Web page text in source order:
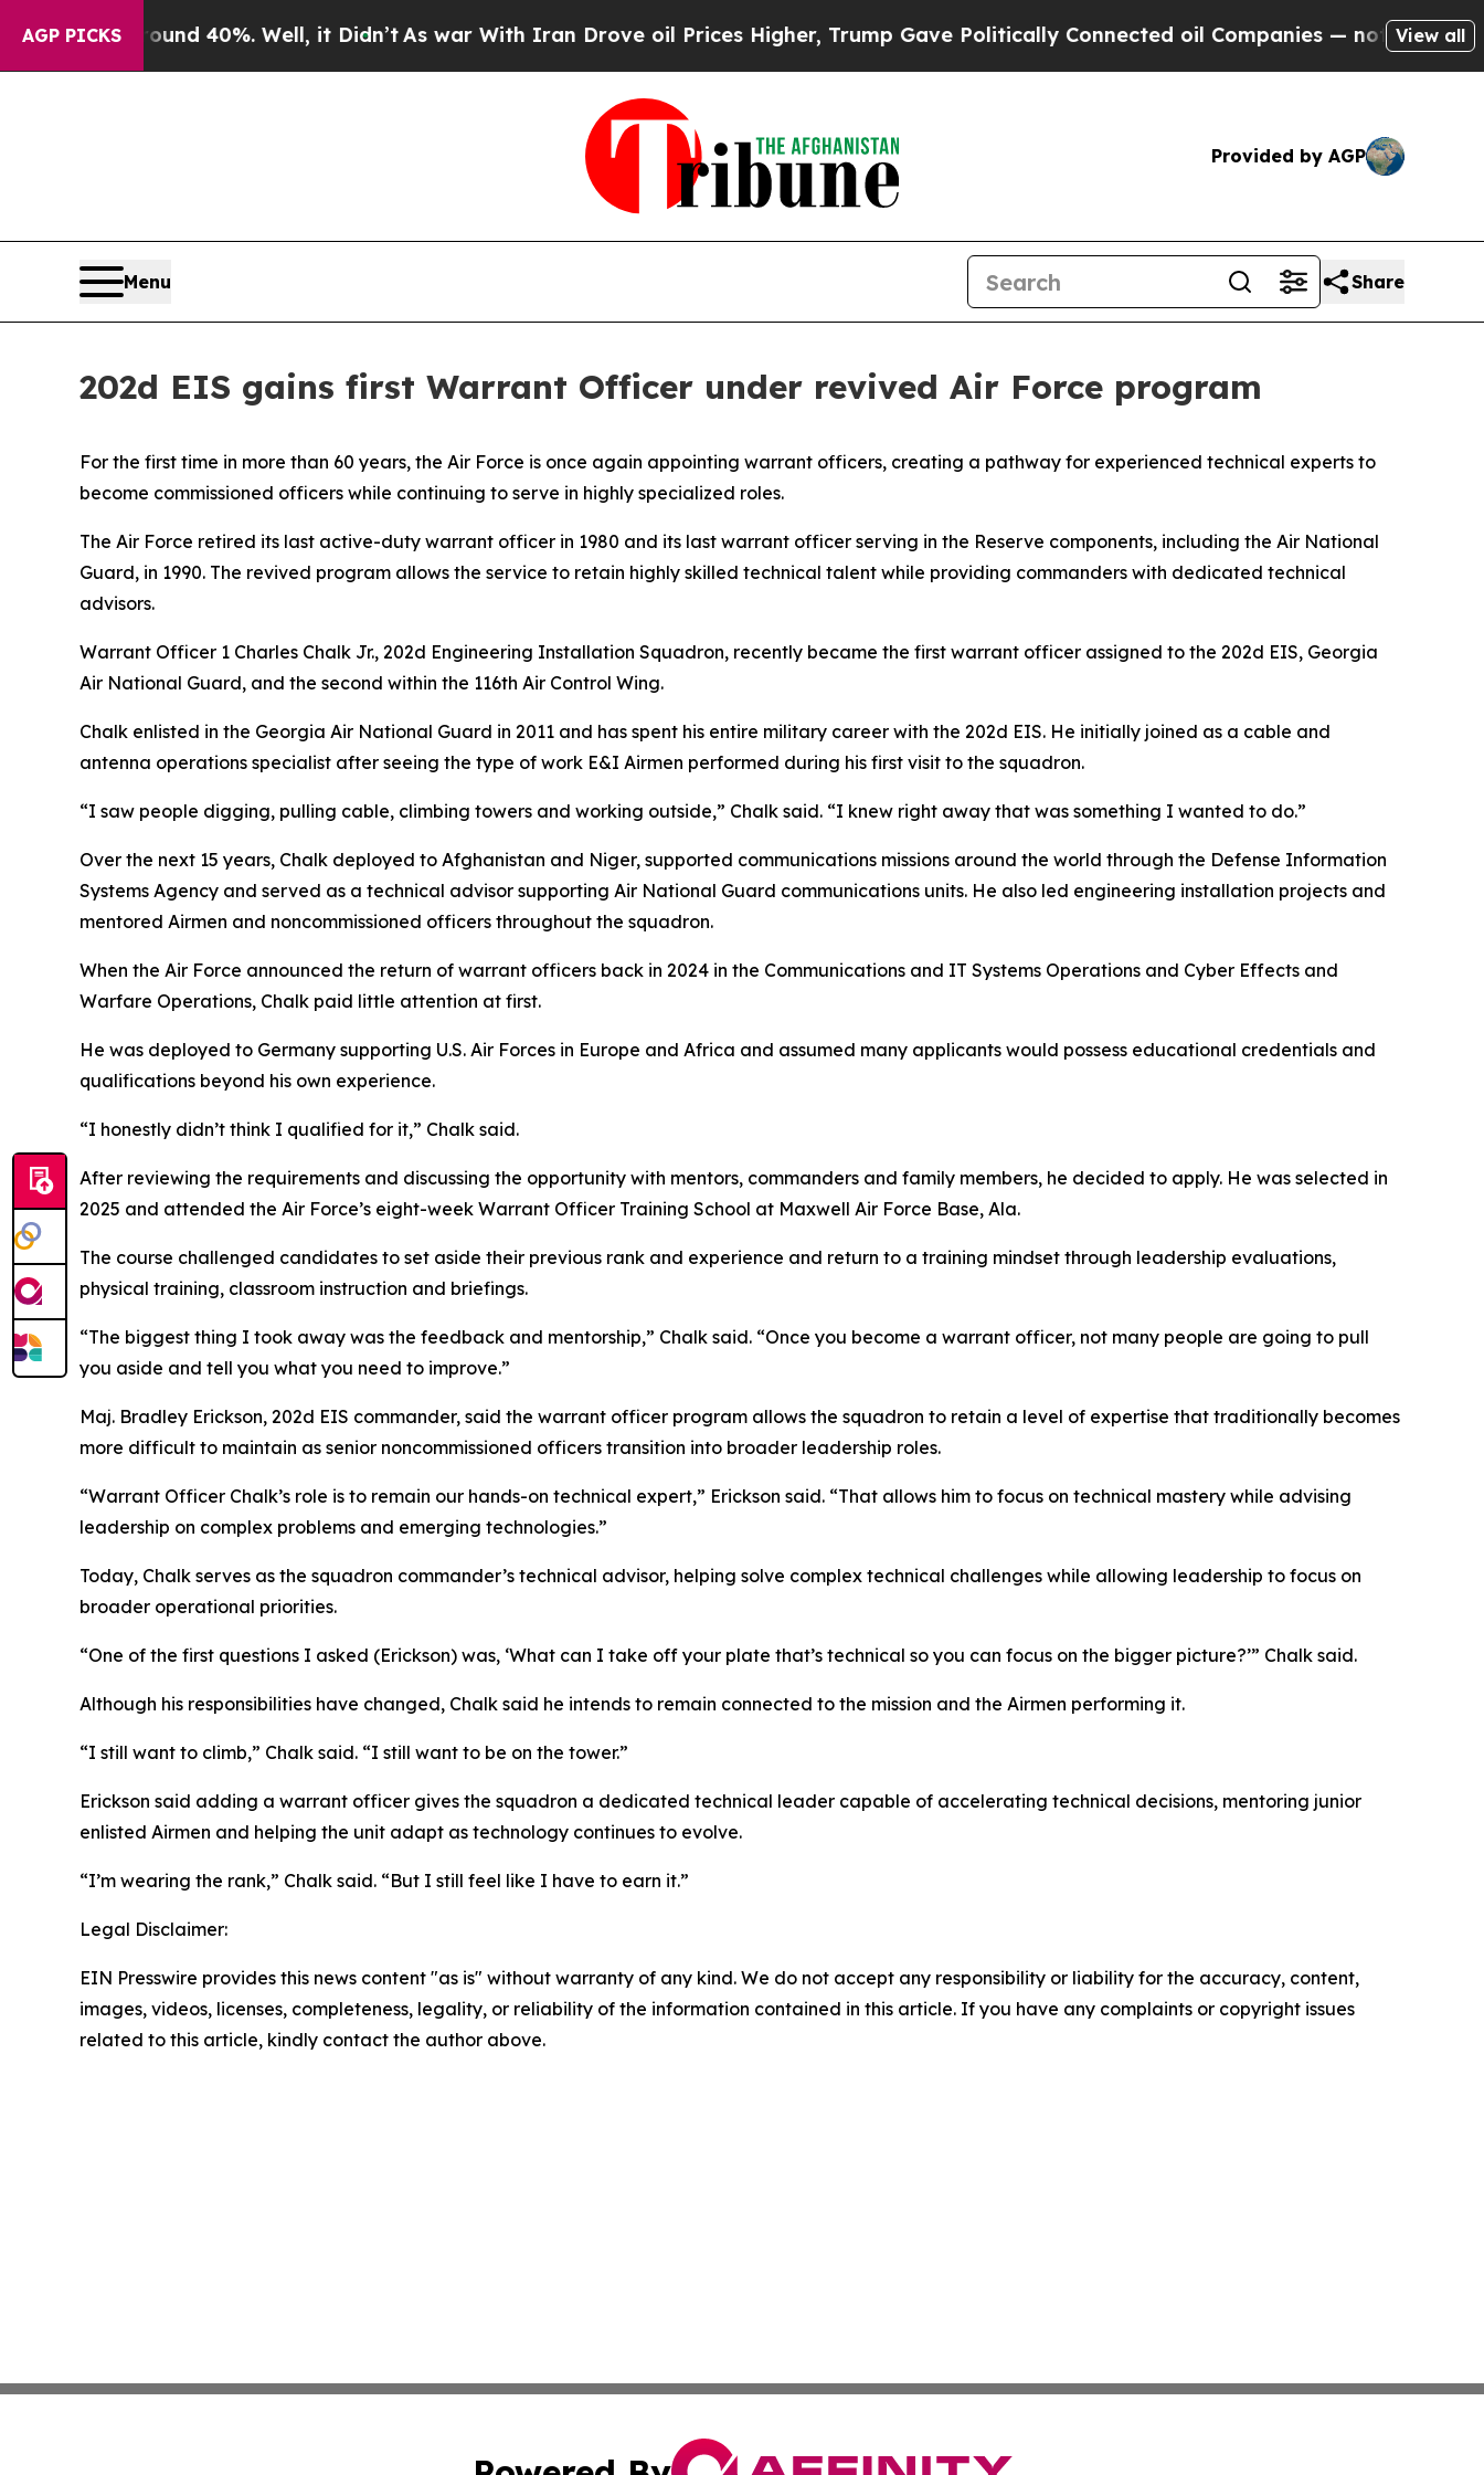
AGP PICKS
Around 40%. Well, it Didn’tAs war With Iran Drove oil Prices Higher, Trump Gave Politically Connected oil Companies — not Taxpayers —
View all
Provided by AGP
Menu Share
202d EIS gains first Warrant Officer under revived Air Force program
For the first time in more than 60 years, the Air Force is once again appointing warrant officers, creating a pathway for experienced technical experts to
become commissioned officers while continuing to serve in highly specialized roles.
The Air Force retired its last active-duty warrant officer in 1980 and its last warrant officer serving in the Reserve components, including the Air National
Guard, in 1990. The revived program allows the service to retain highly skilled technical talent while providing commanders with dedicated technical
advisors.
Warrant Officer 1 Charles Chalk Jr., 202d Engineering Installation Squadron, recently became the first warrant officer assigned to the 202d EIS, Georgia
Air National Guard, and the second within the 116th Air Control Wing.
Chalk enlisted in the Georgia Air National Guard in 2011 and has spent his entire military career with the 202d EIS. He initially joined as a cable and
antenna operations specialist after seeing the type of work E&I Airmen performed during his first visit to the squadron.
“I saw people digging, pulling cable, climbing towers and working outside,” Chalk said. “I knew right away that was something I wanted to do.”
Over the next 15 years, Chalk deployed to Afghanistan and Niger, supported communications missions around the world through the Defense Information
Systems Agency and served as a technical advisor supporting Air National Guard communications units. He also led engineering installation projects and
mentored Airmen and noncommissioned officers throughout the squadron.
When the Air Force announced the return of warrant officers back in 2024 in the Communications and IT Systems Operations and Cyber Effects and
Warfare Operations, Chalk paid little attention at first.
He was deployed to Germany supporting U.S. Air Forces in Europe and Africa and assumed many applicants would possess educational credentials and
qualifications beyond his own experience.
“I honestly didn’t think I qualified for it,” Chalk said.
After reviewing the requirements and discussing the opportunity with mentors, commanders and family members, he decided to apply. He was selected in
2025 and attended the Air Force’s eight-week Warrant Officer Training School at Maxwell Air Force Base, Ala.
The course challenged candidates to set aside their previous rank and experience and return to a training mindset through leadership evaluations,
physical training, classroom instruction and briefings.
“The biggest thing I took away was the feedback and mentorship,” Chalk said. “Once you become a warrant officer, not many people are going to pull
you aside and tell you what you need to improve.”
Maj. Bradley Erickson, 202d EIS commander, said the warrant officer program allows the squadron to retain a level of expertise that traditionally becomes
more difficult to maintain as senior noncommissioned officers transition into broader leadership roles.
“Warrant Officer Chalk’s role is to remain our hands-on technical expert,” Erickson said. “That allows him to focus on technical mastery while advising
leadership on complex problems and emerging technologies.”
Today, Chalk serves as the squadron commander’s technical advisor, helping solve complex technical challenges while allowing leadership to focus on
broader operational priorities.
“One of the first questions I asked (Erickson) was, ‘What can I take off your plate that’s technical so you can focus on the bigger picture?’” Chalk said.
Although his responsibilities have changed, Chalk said he intends to remain connected to the mission and the Airmen performing it.
“I still want to climb,” Chalk said. “I still want to be on the tower.”
Erickson said adding a warrant officer gives the squadron a dedicated technical leader capable of accelerating technical decisions, mentoring junior
enlisted Airmen and helping the unit adapt as technology continues to evolve.
“I’m wearing the rank,” Chalk said. “But I still feel like I have to earn it.”
Legal Disclaimer:
EIN Presswire provides this news content "as is" without warranty of any kind. We do not accept any responsibility or liability for the accuracy, content,
images, videos, licenses, completeness, legality, or reliability of the information contained in this article. If you have any complaints or copyright issues
related to this article, kindly contact the author above.